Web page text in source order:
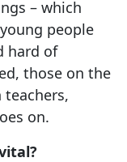
– which
people
hard of
those on the
on.